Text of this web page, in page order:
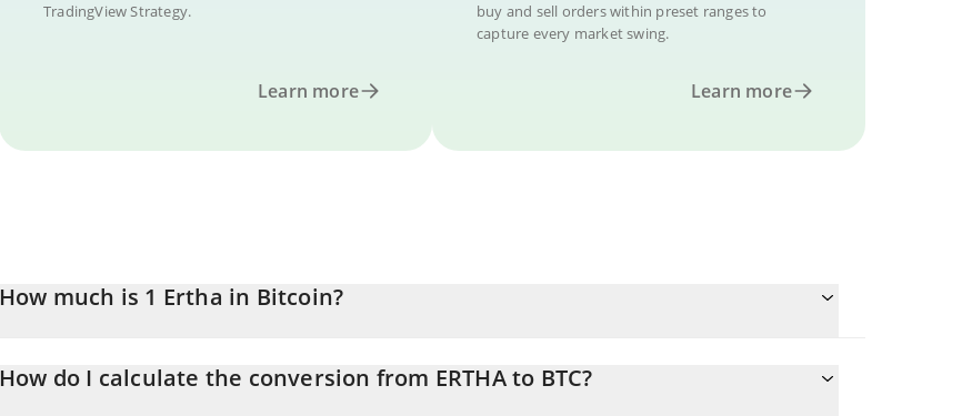
TradingView Strategy.
Learn more
buy and sell orders within preset ranges to
capture every market swing.
Learn more
How much is 1 Ertha in Bitcoin?
How do I calculate the conversion from ERTHA to BTC?